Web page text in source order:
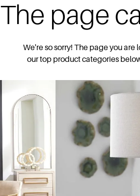
The page
We're so sorry! The page you
our top product categories